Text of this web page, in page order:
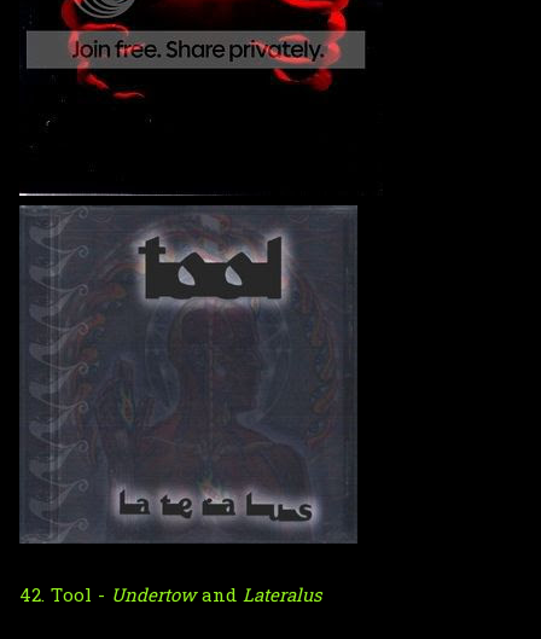
42. Tool - Undertowand Lateralus